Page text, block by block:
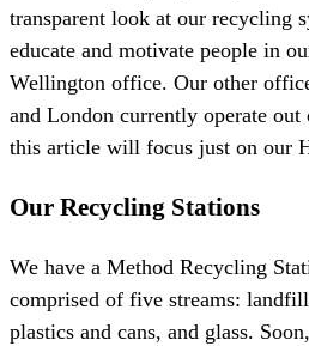
transparent look at our recycling
educate and motivate people in
Wellington office. Our other
and London currently operate
this article will focus just on our
Our Recycling Stations
We have a Method Recycling
comprised of five streams:
plastics and cans, and glass.